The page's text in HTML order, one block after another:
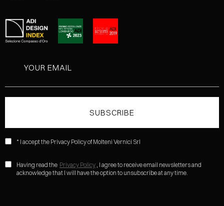
* I accept the Privacy Policy of Molteni Vernici Srl
Having read the Privacy Policy , I agree to receive email newsletters and
acknowledge that I will have the option to unsubscribe at any time.